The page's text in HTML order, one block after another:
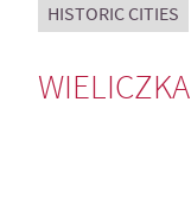
HISTORIC CITIES
WIELICZKA